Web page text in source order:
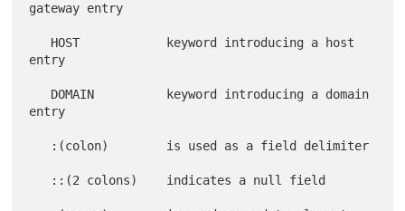
gateway entry
entry
entry